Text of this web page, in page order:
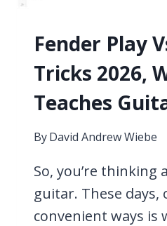
Fender Play
Tricks 2026,
Teaches
ByDavid Andrew Wiebe
So, you’re thinking
guitar. These
convenient ways is